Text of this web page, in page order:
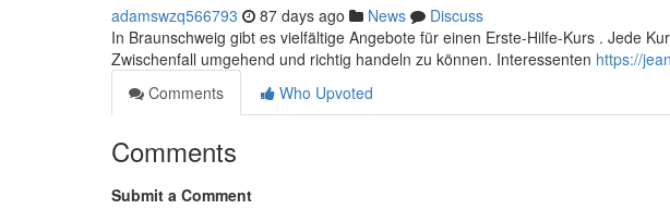
adamswzq566793 87 days ago News
Discuss
In Braunschweig gibt es vielfältige Angebote für einen Erste-Hilfe-Kurs . Jede
Zwischenfall umgehend und richtig handeln zu können. Interessenten https://
Comments
Who Upvoted
Comments
Submit a Comment